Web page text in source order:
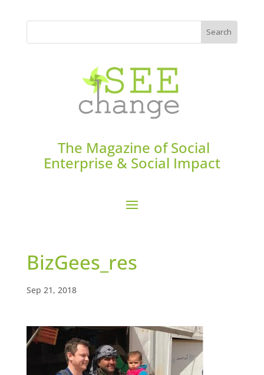
The Magazine of Social
Enterprise & Social Impact
BizGees_res
Sep 21, 2018